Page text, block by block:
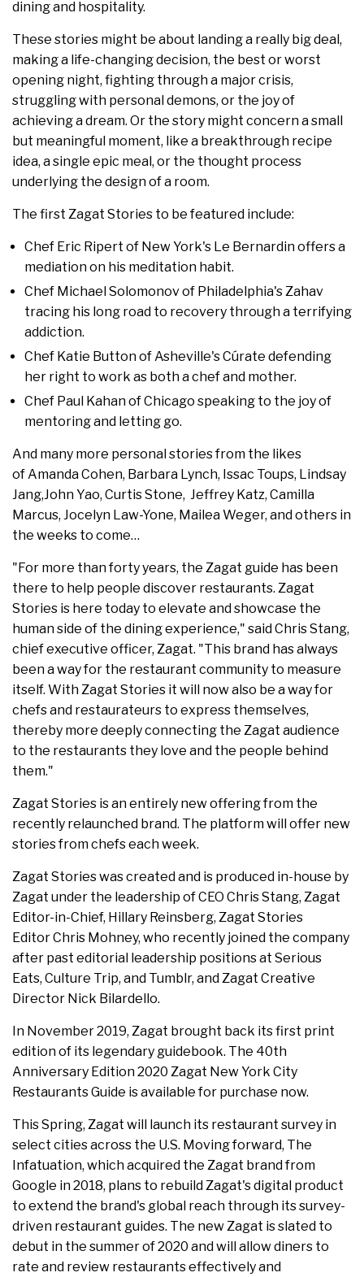
dining and hospitality.
These stories might be about landing a really big deal,
making a life-changing decision, the best or worst
opening night, fighting through a major crisis,
struggling with personal demons, or the joy of
achieving a dream. Or the story might concern a small
but meaningful moment, like a breakthrough recipe
idea, a single epic meal, or the thought process
underlying the design of a room.
The first Zagat Stories to be featured include:
Chef Eric Ripert of New York's Le Bernardin offers a
mediation on his meditation habit.
Chef Michael Solomonov of Philadelphia's Zahav
tracing his long road to recovery through a terrifying
addiction.
Chef Katie Button of Asheville's Cúrate defending
her right to work as both a chef and mother.
Chef Paul Kahan of Chicago speaking to the joy of
mentoring and letting go.
And many more personal stories from the likes
of Amanda Cohen, Barbara Lynch, Issac Toups, Lindsay
Jang,John Yao, Curtis Stone, Jeffrey Katz, Camilla
Marcus, Jocelyn Law-Yone, Mailea Weger, and others in
the weeks to come…
"For more than forty years, the Zagat guide has been
there to help people discover restaurants. Zagat
Stories is here today to elevate and showcase the
human side of the dining experience," said Chris Stang,
chief executive officer, Zagat. "This brand has always
been a way for the restaurant community to measure
itself. With Zagat Stories it will now also be a way for
chefs and restaurateurs to express themselves,
thereby more deeply connecting the Zagat audience
to the restaurants they love and the people behind
them."
Zagat Stories is an entirely new offering from the
recently relaunched brand. The platform will offer new
stories from chefs each week.
Zagat Stories was created and is produced in-house by
Zagat under the leadership of CEO Chris Stang, Zagat
Editor-in-Chief, Hillary Reinsberg, Zagat Stories
Editor Chris Mohney, who recently joined the company
after past editorial leadership positions at Serious
Eats, Culture Trip, and Tumblr, and Zagat Creative
Director Nick Bilardello.
In November 2019, Zagat brought back its first print
edition of its legendary guidebook. The 40th
Anniversary Edition 2020 Zagat New York City
Restaurants Guide is available for purchase now.
This Spring, Zagat will launch its restaurant survey in
select cities across the U.S. Moving forward, The
Infatuation, which acquired the Zagat brand from
Google in 2018, plans to rebuild Zagat's digital product
to extend the brand's global reach through its survey-
driven restaurant guides. The new Zagat is slated to
debut in the summer of 2020 and will allow diners to
rate and review restaurants effectively and